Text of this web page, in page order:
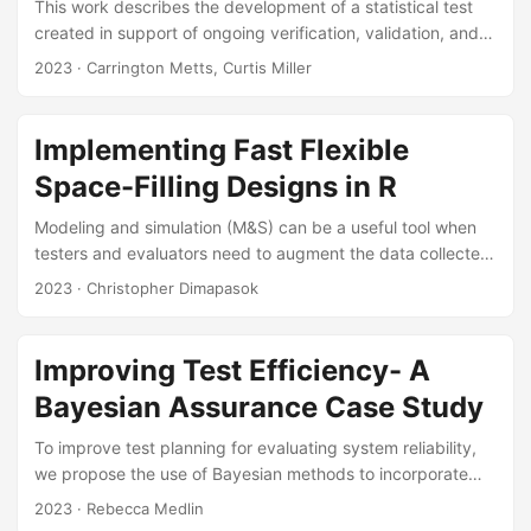
This work describes the development of a statistical test
created in support of ongoing verification, validation, and
accreditation (VV&A) efforts for modeling and simulation
estimated from live test data and analogous simulated
data. The resulting statistic indicates whether the M&S
outputs differ from the live data. After developing the test,
we applied it to two logistic regression models estimated
from live torpedo test data and simulated data from the
Naval Undersea Warfare Center’s Environment Centric
Weapons Analysis Facility (ECWAF)....
2023 · Carrington Metts, Curtis Miller
Implementing Fast Flexible
Space-Filling Designs in R
Modeling and simulation (M&S) can be a useful tool when
testers and evaluators need to augment the data collected
during a test event. When planning M&S, testers use
space-filling designs to spread out test points across the
operational space. Fast flexible space-filling designs
(FFSFDs) are a type of space-filling design useful for M&S
combinations and permit the inclusion of categorical
factors....
2023 · Christopher Dimapasok
Improving Test Efficiency- A
Bayesian Assurance Case Study
To improve test planning for evaluating system reliability,
we propose the use of Bayesian methods to incorporate
supplementary data and reduce testing duration.
2023 · Rebecca Medlin